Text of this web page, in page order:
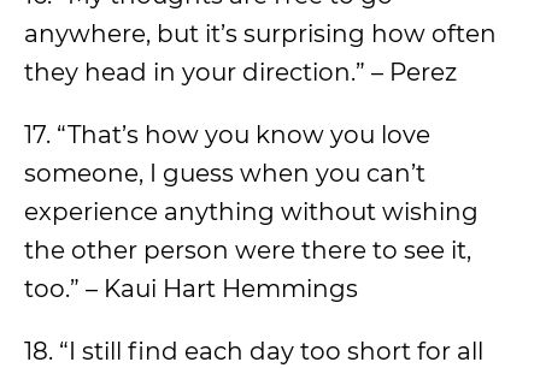
anywhere, but it’s surprising how often
they head in your direction.” – Perez
17. “That’s how you know you love
someone, I guess when you can’t
experience anything without wishing
the other person were there to see it,
too.” – Kaui Hart Hemmings
18. “I still find each day too short for all